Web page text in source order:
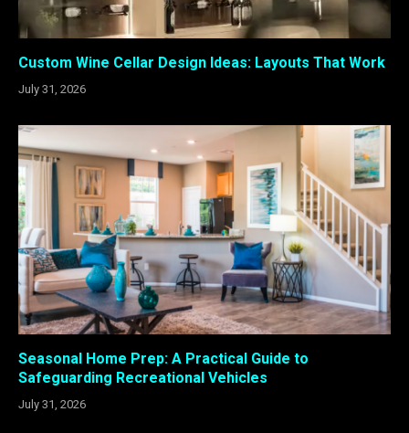
Custom Wine Cellar Design Ideas: Layouts That Work
July 31, 2026
Seasonal Home Prep: A Practical Guide to
Safeguarding Recreational Vehicles
July 31, 2026